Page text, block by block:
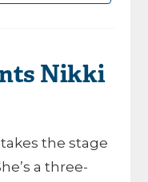
Nikki
the stage
a three-